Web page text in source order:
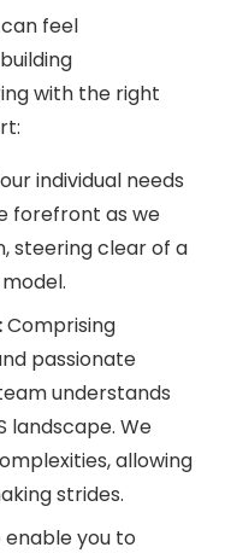
feel
with the right
individual needs
forefront as we
steering clear of a
Comprising
passionate
understands
landscape. We
allowing
strides.
enable you to